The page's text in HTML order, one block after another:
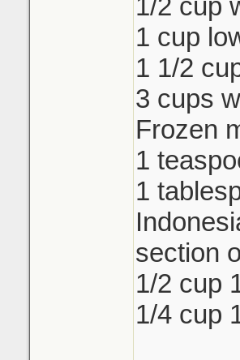
1/2 cup
1 cup
1 1/2
3 cups
Frozen
1
1
section
1/2 cup
1/4 cup